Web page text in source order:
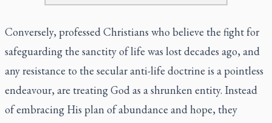
Conversely, professed Christians who believe the fight for
safeguarding the sanctity of life was lost decades ago, and
any resistance to the secular anti-life doctrine is a pointless
endeavour, are treating God as a shrunken entity. Instead
of embracing His plan of abundance and hope, they